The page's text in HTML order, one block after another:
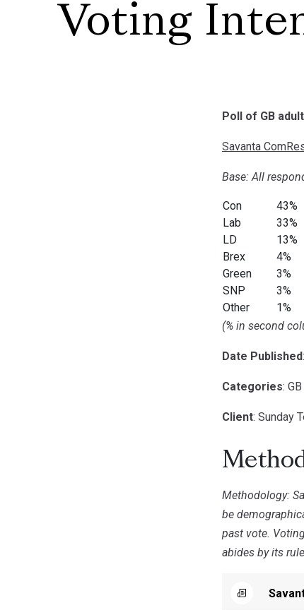
Voting
Poll of GB
Savanta
Base: All
Con 43%
Lab
33%
LD
13%
Brex
4%
Green
3%
SNP
3%
Other
1%
(% in second
Date Published
Categories: GB
Client: Sunday
Methodology:
be
past vote.
abides by its